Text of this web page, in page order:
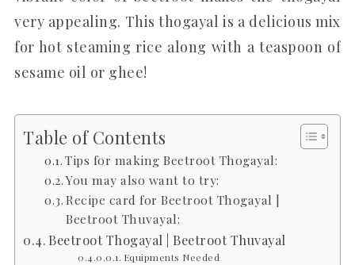
very appealing. This thogayal is a delicious mix
for hot steaming rice along with a teaspoon of
sesame oil or ghee!
Table of Contents
Tips for making Beetroot Thogayal:
You may also want to try:
Recipe card for Beetroot Thogayal |
Beetroot Thuvayal:
Beetroot Thogayal | Beetroot Thuvayal
Equipments Needed